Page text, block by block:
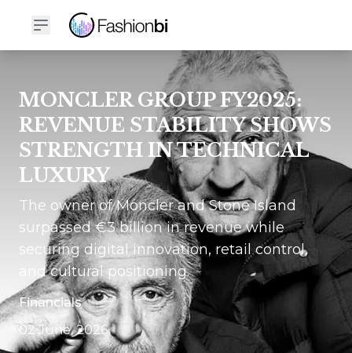
MONCLER GROUP FY2025:
REVENUE STABILITY SHOWS
STRENGTH IN TECHNICAL
LUXURY
The owner of Moncler and Stone Island
surpassed €3 billion in revenue while
securing digital innovation, retail control,
and cultural positioning.
Financials
02 June, 2026